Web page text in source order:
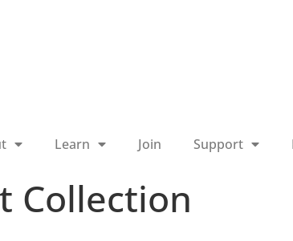
Learn Join Support
Collection